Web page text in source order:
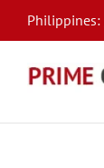
Philippines: